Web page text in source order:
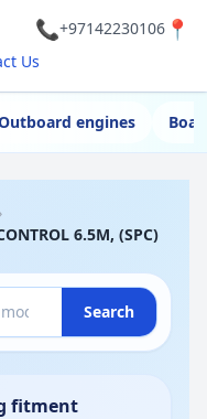
📞+97142230106 📍
Us
engines
›
6.5M, (SPC)
Search
fitment